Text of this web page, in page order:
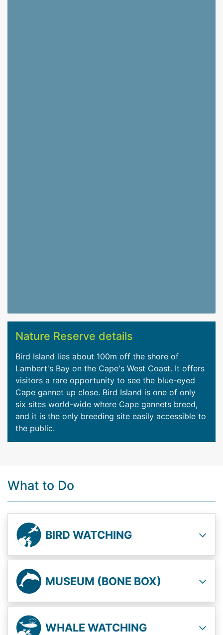
Nature Reserve details
Bird Island lies about 100m off the shore of
Lambert's Bay on the Cape's West Coast. It offers
visitors a rare opportunity to see the blue-eyed
Cape gannet up close. Bird Island is one of only
six sites world-wide where Cape gannets breed,
and it is the only breeding site easily accessible to
the public.
What to Do
BIRD WATCHING
MUSEUM (BONE BOX)
WHALE WATCHING